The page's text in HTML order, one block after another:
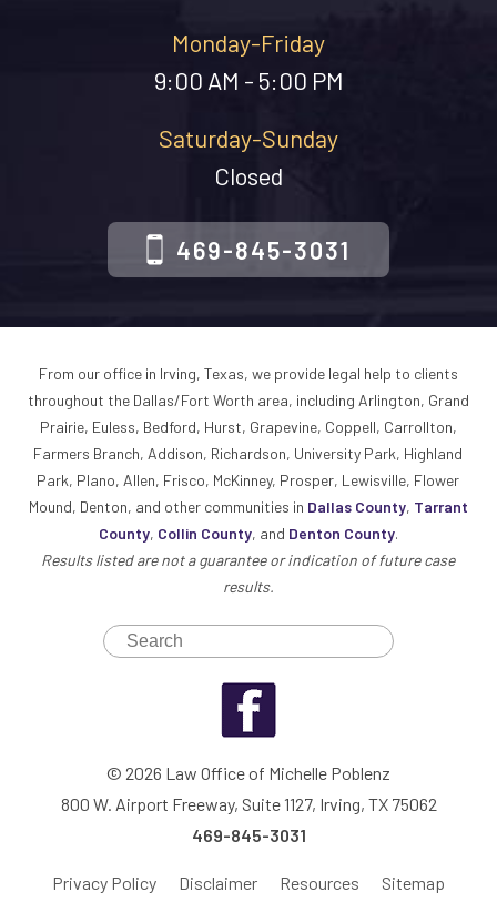
Monday-Friday
9:00 AM - 5:00 PM
Saturday-Sunday
Closed
469-845-3031
From our office in Irving, Texas, we provide legal help to clients
throughout the Dallas/Fort Worth area, including Arlington, Grand
Prairie, Euless, Bedford, Hurst, Grapevine, Coppell, Carrollton,
Farmers Branch, Addison, Richardson, University Park, Highland
Park, Plano, Allen, Frisco, McKinney, Prosper, Lewisville, Flower
Mound, Denton, and other communities in Dallas County, Tarrant
County, Collin County, and Denton County.
Results listed are not a guarantee or indication of future case
results.
© 2026 Law Office of Michelle Poblenz
800 W. Airport Freeway, Suite 1127, Irving, TX 75062
469-845-3031
Privacy Policy Disclaimer Resources Sitemap